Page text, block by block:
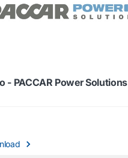
- PACCAR Power Solutions